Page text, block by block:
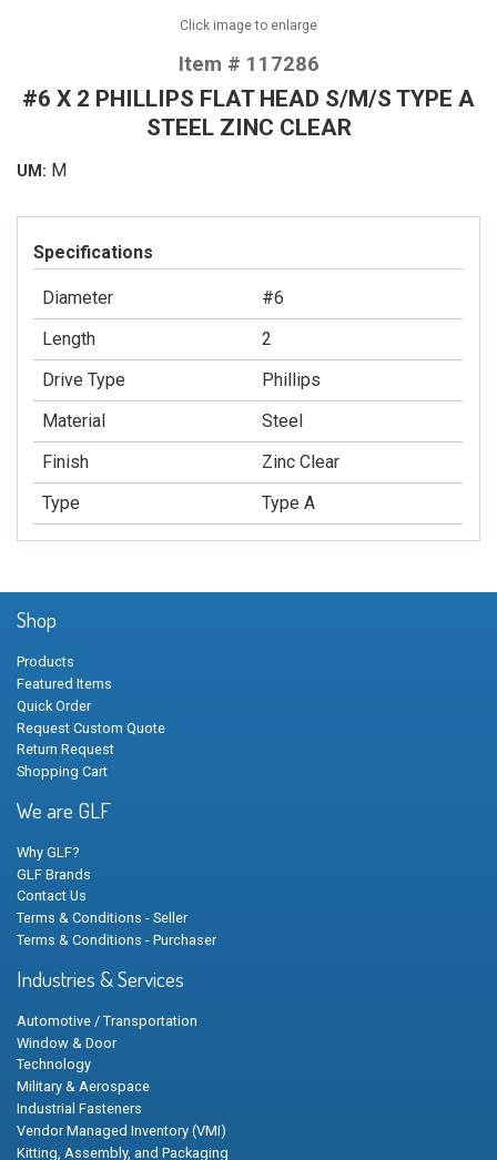
Click image to enlarge
Item # 117286
#6 X 2 PHILLIPS FLAT HEAD S/M/S TYPE A
STEEL ZINC CLEAR
UM: M
Specifications
Diameter
#6
Length
2
Drive Type
Phillips
Material
Steel
Finish
Zinc Clear
Type
Type A
Shop
Products
Featured Items
Quick Order
Request Custom Quote
Return Request
Shopping Cart
We are GLF
Why GLF?
GLF Brands
Contact Us
Terms & Conditions - Seller
Terms & Conditions - Purchaser
Industries & Services
Automotive / Transportation
Window & Door
Technology
Military & Aerospace
Industrial Fasteners
Vendor Managed Inventory (VMI)
Kitting, Assembly, and Packaging